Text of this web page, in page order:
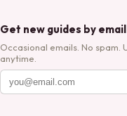
Get new guides by email
Occasional emails. No spam.
anytime.